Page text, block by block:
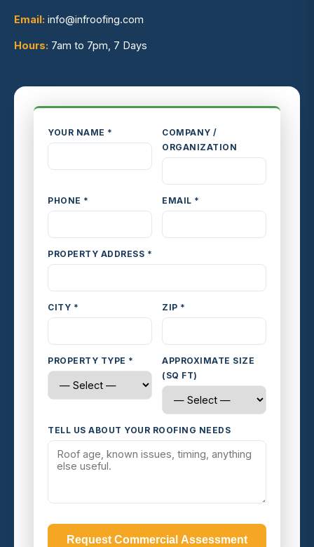
Email: info@infroofing.com
Hours: 7am to 7pm, 7 Days
YOUR NAME *
COMPANY /
ORGANIZATION
PHONE * EMAIL *
PROPERTY ADDRESS *
CITY * ZIP *
PROPERTY TYPE *
APPROXIMATE SIZE
(SQ FT)
TELL US ABOUT YOUR ROOFING NEEDS
Request Commercial Assessment